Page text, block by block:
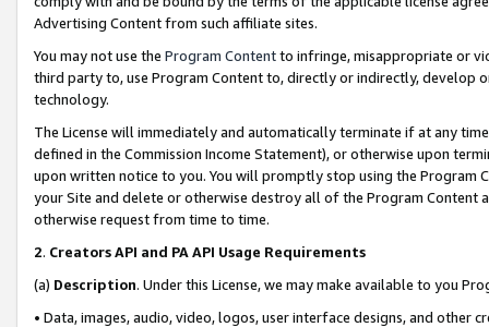
Advertising Content from such affiliate sites.
You may not use the Program Contentto infringe, misappropriate or
third party to, use Program Content to, directly or indirectly, develop
technology.
The License will immediately and automatically terminate if at any
defined in the Commission Income Statement), or otherwise upon
upon written notice to you. You will promptly stop using the Program
your Site and delete or otherwise destroy all of the Program Content
otherwise request from time to time.
2. Creators API and PA API Usage Requirements
(a) Description. Under this License, we may make available to you
• Data, images, audio, video, logos, user interface designs, and other